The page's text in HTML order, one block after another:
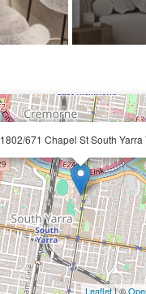
1802/671 Chapel St South Yarra
Leaflet| ©